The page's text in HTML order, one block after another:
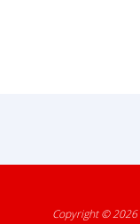
Copyright © 2026